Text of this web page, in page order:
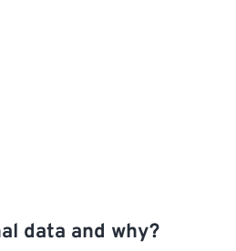
data and why?